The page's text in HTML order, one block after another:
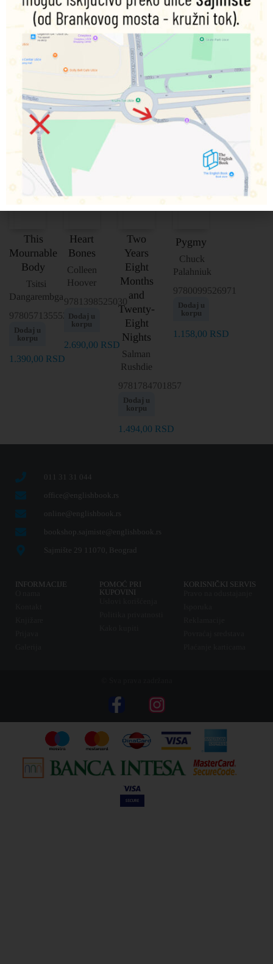
Povezani proizvodi
This
Mournable
Body
Tsitsi
Dangarembga
9780571355525
Dodaj u
korpu
1.390,00 RSD
Heart
Bones
Colleen
Hoover
9781398525030
Dodaj u
korpu
2.690,00 RSD
Two
Years
Eight
Months
and
Twenty-
Eight
Nights
Salman
Rushdie
9781784701857
Dodaj u
korpu
1.494,00 RSD
Pygmy
Chuck
Palahniuk
9780099526971
Dodaj u
korpu
1.158,00 RSD
011 31 31 044
office@englishbook.rs
online@englishbook.rs
bookshop.sajmiste@englishbook.rs
Sajmište 29 11070, Beograd
INFORMACIJE
POMOĆ PRI
KUPOVINI
KORISNIČKI SERVIS